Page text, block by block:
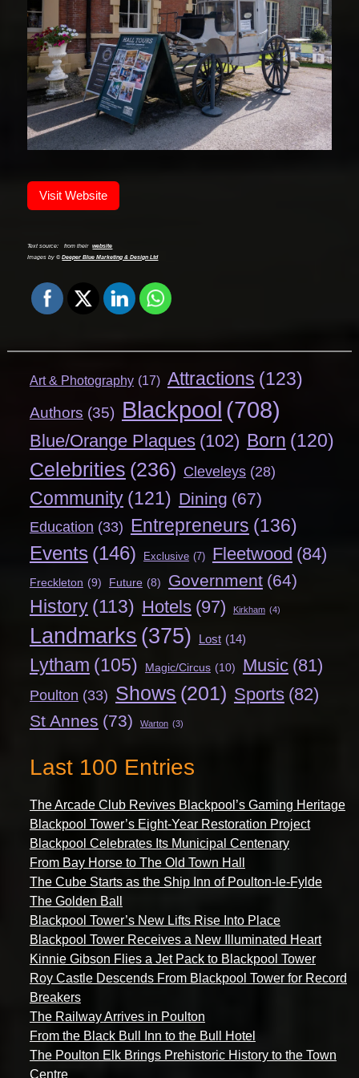
Visit Website
Text source: from their
website
Images by ©Deeper Blue Marketing & Design Ltd
Art & Photography (17) Attractions (123)
Authors (35) Blackpool (708)
Blue/Orange Plaques (102) Born (120)
Celebrities (236) Cleveleys (28)
Community (121) Dining (67)
Education (33) Entrepreneurs (136)
Events (146) Exclusive (7) Fleetwood (84)
Freckleton (9) Future (8) Government (64)
History (113) Hotels (97) Kirkham (4)
Landmarks (375) Lost (14)
Lytham (105) Magic/Circus (10) Music (81)
Poulton (33) Shows (201) Sports (82)
St Annes (73) Warton (3)
Last 100 Entries
The Arcade Club Revives Blackpool’s Gaming Heritage
Blackpool Tower’s Eight-Year Restoration Project
Blackpool Celebrates Its Municipal Centenary
From Bay Horse to The Old Town Hall
The Cube Starts as the Ship Inn of Poulton-le-Fylde
The Golden Ball
Blackpool Tower’s New Lifts Rise Into Place
Blackpool Tower Receives a New Illuminated Heart
Kinnie Gibson Flies a Jet Pack to Blackpool Tower
Roy Castle Descends From Blackpool Tower for Record
Breakers
The Railway Arrives in Poulton
From the Black Bull Inn to the Bull Hotel
The Poulton Elk Brings Prehistoric History to the Town
Centre